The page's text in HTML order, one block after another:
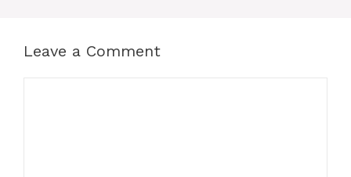
Leave a Comment